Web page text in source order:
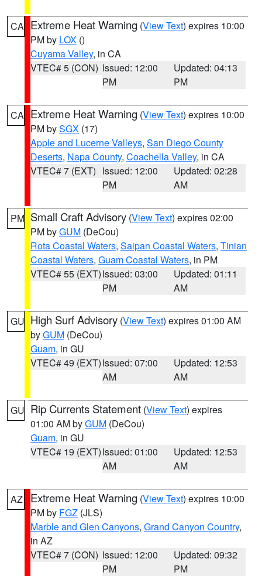
CA Extreme Heat Warning (View Text) expires 10:00
PM by LOX ()
Cuyama Valley, in CA
VTEC# 5 (CON) Issued: 12:00
PM
Updated: 04:13
PM
CA Extreme Heat Warning (View Text) expires 10:00
PM bySGX (17)
Apple and Lucerne Valleys, San Diego County
Deserts, Napa County, Coachella Valley, in CA
VTEC# 7 (EXT) Issued: 12:00
PM
Updated: 02:28
AM
PM Small Craft Advisory (View Text) expires 02:00
PM byGUM (DeCou)
Rota Coastal Waters, Saipan Coastal Waters, Tinian
Coastal Waters, Guam Coastal Waters, in PM
VTEC# 55 (EXT)Issued: 03:00
PM
Updated: 01:11
AM
GU High Surf Advisory (View Text) expires 01:00 AM
byGUM (DeCou)
Guam, in GU
VTEC# 49 (EXT)Issued: 07:00
AM
Updated: 12:53
AM
GU Rip Currents Statement (View Text) expires
01:00 AM byGUM (DeCou)
Guam, in GU
VTEC# 19 (EXT)Issued: 01:00
AM
Updated: 12:53
AM
AZ Extreme Heat Warning (View Text) expires 10:00
PM by FGZ (JLS)
Marble and Glen Canyons, Grand Canyon Country,
in AZ
VTEC# 7 (CON) Issued: 12:00
PM
Updated: 09:32
PM